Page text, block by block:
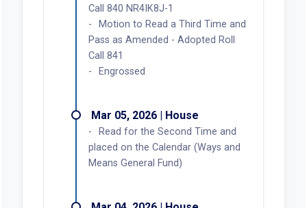
Call 840 NR4IK8J-1
Motion to Read a Third Time and
Pass as Amended - Adopted Roll
Call 841
Engrossed
Mar 05, 2026 | House
Read for the Second Time and
placed on the Calendar (Ways and
Means General Fund)